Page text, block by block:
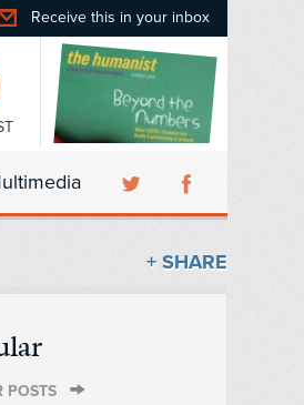
Receive this in your inbox
+ SHARE
POSTS